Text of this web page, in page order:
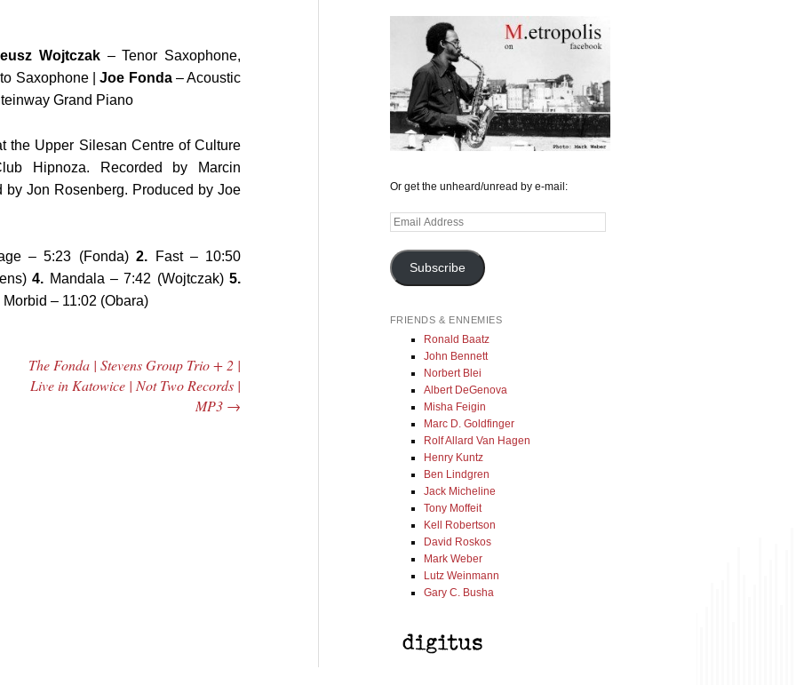
Wojtczak– Tenor Saxophone,
Saxophone |Joe Fonda– Acoustic
Grand Piano
the Upper Silesan Centre of Culture
Hipnoza. Recorded by Marcin
Jon Rosenberg. Produced by Joe
– 5:23 (Fonda)2. Fast – 10:50
4. Mandala – 7:42 (Wojtczak)5.
Morbid – 11:02 (Obara)
The Fonda | Stevens Group Trio + 2 |
Live in Katowice | Not Two Records |
MP3 →
Or get the unheard/unread by e-mail:
Email
Subscribe
FRIENDS & ENNEMIES
Ronald Baatz
John Bennett
Norbert Blei
Albert DeGenova
Misha Feigin
Marc D. Goldfinger
Rolf Allard Van Hagen
Henry Kuntz
Ben Lindgren
Jack Micheline
Tony Moffeit
Kell Robertson
David Roskos
Mark Weber
Lutz Weinmann
Gary C. Busha